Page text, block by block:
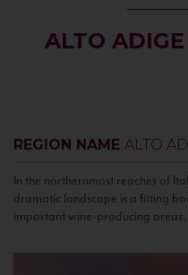
ALTO
REGION NAME ALTO
In the northernmost reaches of
dramatic landscape is a fitting
important wine-producing areas.